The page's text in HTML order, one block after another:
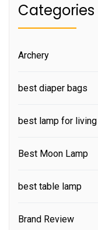
Categories
Archery
best diaper bags
best lamp for
Best Moon Lamp
best table lamp
Brand Review